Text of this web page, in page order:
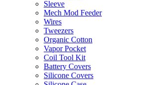
Sleeve
Mech Mod Feeder
Wires
Tweezers
Organic Cotton
Vapor Pocket
Coil Tool Kit
Battery Covers
Silicone Covers